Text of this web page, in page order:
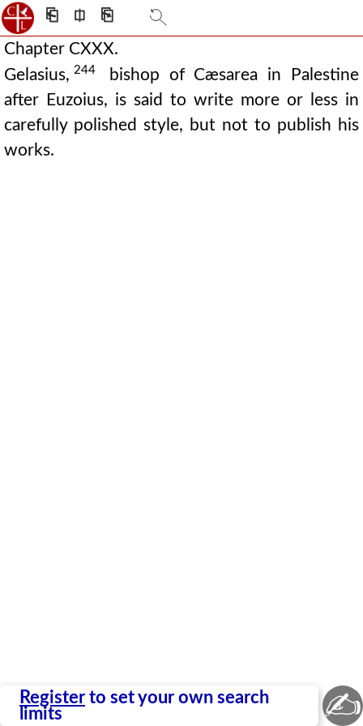
⎗ ⎅ ⎘
Chapter CXXX.
Gelasius, 244
bishop of Cæsarea in Palestine
after Euzoius, is said to write more or less in
carefully polished style, but not to publish his
works.
Register to set your own search
limits
✍